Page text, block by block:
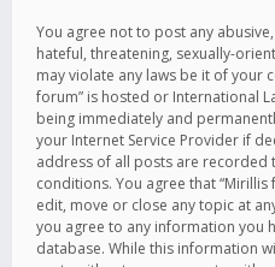
You agree not to post any
hateful, threatening, sexually-
may violate any laws be it of your
forum” is hosted or International
being immediately and
your Internet Service Provider if
address of all posts are recorded
conditions. You agree that
edit, move or close any topic at
you agree to any information you
database. While this information